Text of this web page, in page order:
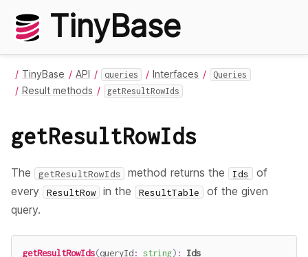
TinyBase
TinyBase API queries Interfaces Queries
Result methods getResultRowIds
getResultRowIds
The getResultRowIds method returns the Ids of
every
ResultRow in the ResultTable of the given
query.
getResultRowIds(queryId: string) : Ids